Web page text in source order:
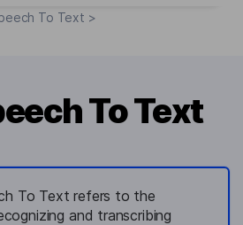
To Text >
To Text
To Text refers to the
and transcribing